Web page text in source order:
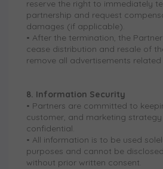
reserve the right to immediately
partnership and request
damages (if applicable).
• After the termination, the
cease distribution and resale of
remove all advertisements
8. Information Security
• Partners are committed to
customer, and marketing
confidential.
• All information is to be used
purposes and cannot be
without prior written consent.